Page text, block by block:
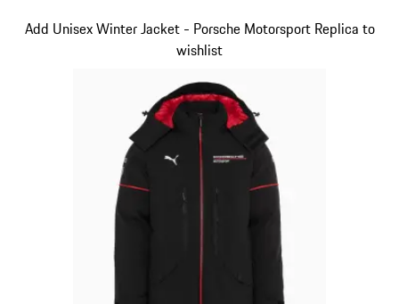
Add Unisex Winter Jacket - Porsche Motorsport Replica to
wishlist
Slide 4 of 20